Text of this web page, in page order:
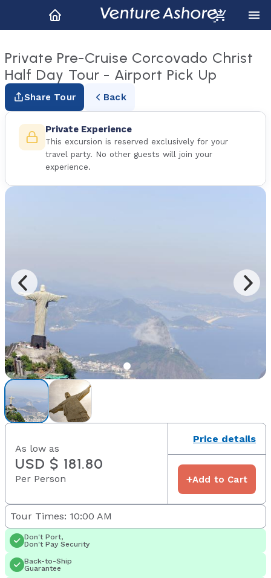
Private Pre-Cruise Corcovado Christ
Half Day Tour - Airport Pick Up
Share Tour Back
Private Experience
This excursion is reserved exclusively for your
travel party. No other guests will join your
experience.
As low as
USD $ 181.80
Per Person
Price details
+Add to Cart
Tour Times: 10:00 AM
Don't Port,
Don't Pay Security
Back-to-Ship
Guarantee